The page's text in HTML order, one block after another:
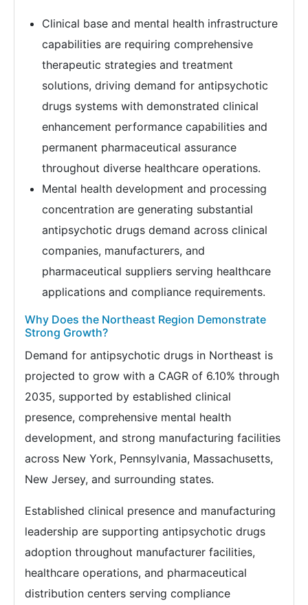
Clinical base and mental health infrastructure
capabilities are requiring comprehensive
therapeutic strategies and treatment
solutions, driving demand for antipsychotic
drugs systems with demonstrated clinical
enhancement performance capabilities and
permanent pharmaceutical assurance
throughout diverse healthcare operations.
Mental health development and processing
concentration are generating substantial
antipsychotic drugs demand across clinical
companies, manufacturers, and
pharmaceutical suppliers serving healthcare
applications and compliance requirements.
Why Does the Northeast Region Demonstrate
Strong Growth?
Demand for antipsychotic drugs in Northeast is
projected to grow with a CAGR of 6.10% through
2035, supported by established clinical
presence, comprehensive mental health
development, and strong manufacturing facilities
across New York, Pennsylvania, Massachusetts,
New Jersey, and surrounding states.
Established clinical presence and manufacturing
leadership are supporting antipsychotic drugs
adoption throughout manufacturer facilities,
healthcare operations, and pharmaceutical
distribution centers serving compliance